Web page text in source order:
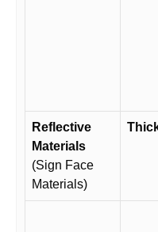
Reflective
Materials
(Sign Face
Materials)